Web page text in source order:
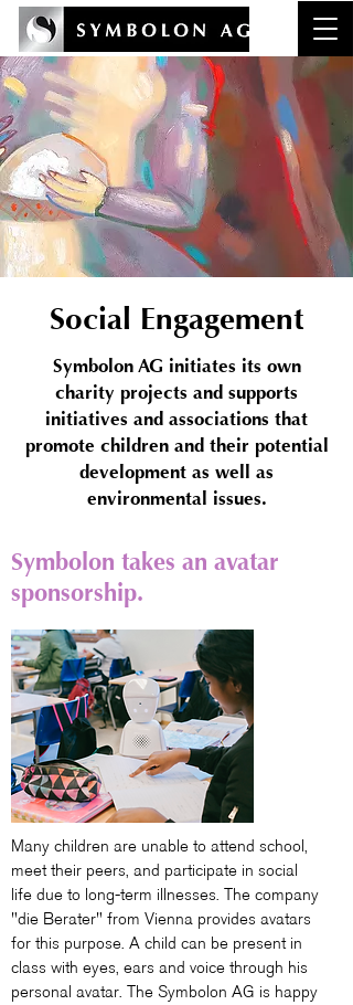
Social Engagement
Symbolon AG initiates its own
charity projects and supports
initiatives and associations that
promote children and their potential
development as well as
environmental issues.
Symbolon takes an avatar
sponsorship.
Many children are unable to attend school,
meet their peers, and participate in social
life due to long-term illnesses. The company
"die Berater" from Vienna provides avatars
for this purpose. A child can be present in
class with eyes, ears and voice through his
personal avatar. The Symbolon AG is happy